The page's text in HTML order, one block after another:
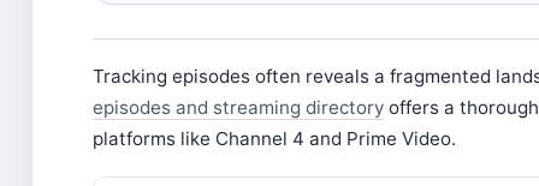
Tracking episodes often reveals a fragmented
episodes and streaming directory offers a
platforms like Channel 4 and Prime Video.